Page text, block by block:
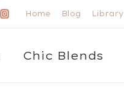
Home Blog Library
Chic Blends